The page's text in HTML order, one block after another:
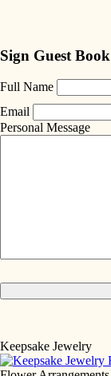
Sign Guest Book
Full Name
Email
Personal Message
Keepsake Jewelry